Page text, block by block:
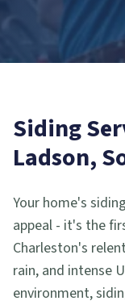
Siding
Ladson,
Your home's
appeal - it's the
Charleston's
rain, and intense
environment,